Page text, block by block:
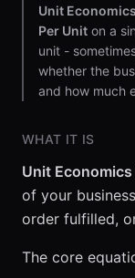
Unit Economics
Per Unit on a
unit -
whether the
and how much
WHAT IT IS
Unit Economics
of your
order fulfilled,
The core